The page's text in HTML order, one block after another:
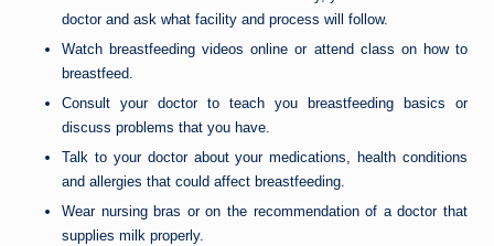
doctor and ask what facility and process will follow.
Watch breastfeeding videos online or attend class on how to
breastfeed.
Consult your doctor to teach you breastfeeding basics or
discuss problems that you have.
Talk to your doctor about your medications, health conditions
and allergies that could affect breastfeeding.
Wear nursing bras or on the recommendation of a doctor that
supplies milk properly.